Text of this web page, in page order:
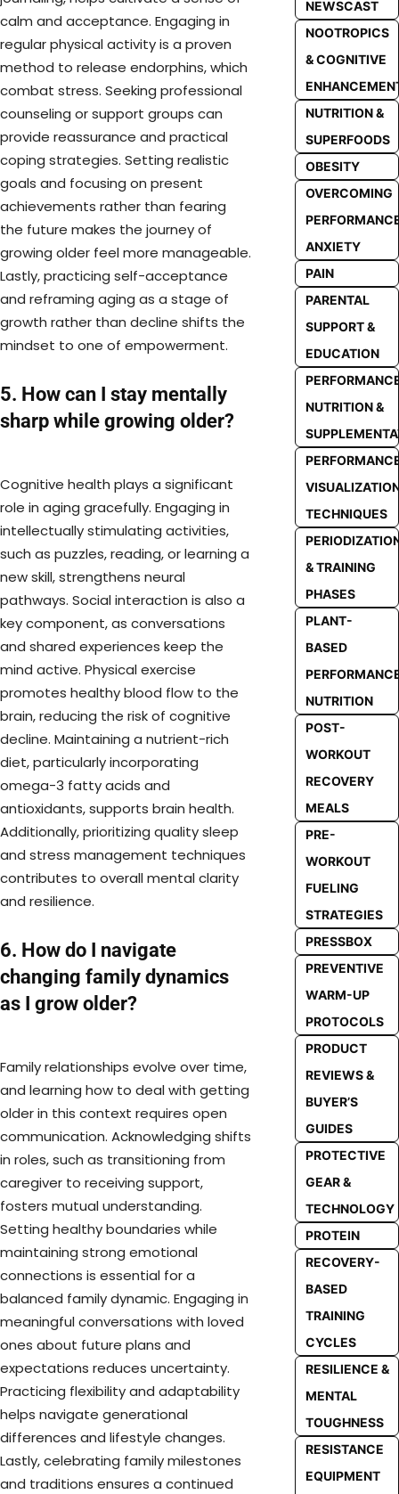
calm and acceptance. Engaging in
regular physical activity is a proven
method to release endorphins, which
combat stress. Seeking professional
counseling or support groups can
provide reassurance and practical
coping strategies. Setting realistic
goals and focusing on present
achievements rather than fearing
the future makes the journey of
growing older feel more manageable.
Lastly, practicing self-acceptance
and reframing aging as a stage of
growth rather than decline shifts the
mindset to one of empowerment.
5. How can I stay mentally
sharp while growing older?
Cognitive health plays a significant
role in aging gracefully. Engaging in
intellectually stimulating activities,
such as puzzles, reading, or learning a
new skill, strengthens neural
pathways. Social interaction is also a
key component, as conversations
and shared experiences keep the
mind active. Physical exercise
promotes healthy blood flow to the
brain, reducing the risk of cognitive
decline. Maintaining a nutrient-rich
diet, particularly incorporating
omega-3 fatty acids and
antioxidants, supports brain health.
Additionally, prioritizing quality sleep
and stress management techniques
contributes to overall mental clarity
and resilience.
6. How do I navigate
changing family dynamics
as I grow older?
Family relationships evolve over time,
and learning how to deal with getting
older in this context requires open
communication. Acknowledging shifts
in roles, such as transitioning from
caregiver to receiving support,
fosters mutual understanding.
Setting healthy boundaries while
maintaining strong emotional
connections is essential for a
balanced family dynamic. Engaging in
meaningful conversations with loved
ones about future plans and
expectations reduces uncertainty.
Practicing flexibility and adaptability
helps navigate generational
differences and lifestyle changes.
Lastly, celebrating family milestones
and traditions ensures a continued
NEWSCAST
NOOTROPICS
& COGNITIVE
NUTRITION &
SUPERFOODS
OBESITY
OVERCOMING
ANXIETY
PAIN
PARENTAL
SUPPORT &
EDUCATION
NUTRITION &
TECHNIQUES
& TRAINING
PHASES
PLANT-
BASED
NUTRITION
POST-
WORKOUT
RECOVERY
MEALS
PRE-
WORKOUT
FUELING
STRATEGIES
PRESSBOX
PREVENTIVE
WARM-UP
PROTOCOLS
PRODUCT
REVIEWS &
BUYER’S
GUIDES
PROTECTIVE
GEAR &
TECHNOLOGY
PROTEIN
RECOVERY-
BASED
TRAINING
CYCLES
RESILIENCE &
MENTAL
TOUGHNESS
RESISTANCE
EQUIPMENT